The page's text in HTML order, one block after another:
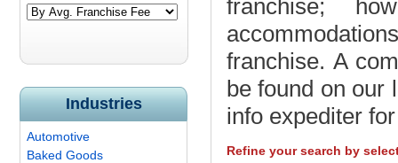
Industries
Automotive
Baked Goods
franchise;
franchise. A
be found on our
info expediter
Refine your search by